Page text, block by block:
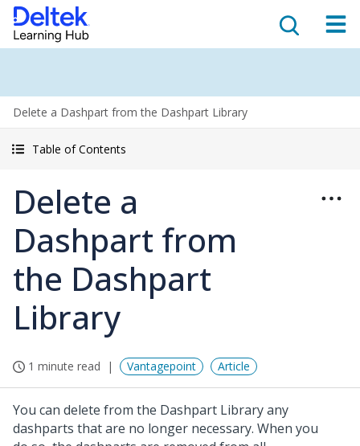
Delete a Dashpart from the Dashpart Library
Table of Contents
Delete a
Dashpart from
the Dashpart
Library
1 minute read Vantagepoint Article
You can delete from the Dashpart Library any
dashparts that are no longer necessary. When you